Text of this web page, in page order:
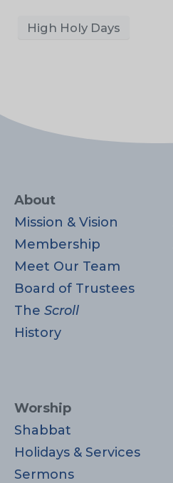
High Holy Days
About
Mission & Vision
Membership
Meet Our Team
Board of Trustees
The Scroll
History
Worship
Shabbat
Holidays & Services
Sermons